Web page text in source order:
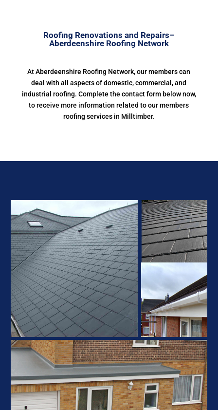
Roofing Renovations and Repairs–
Aberdeenshire Roofing Network
At Aberdeenshire Roofing Network, our members can
deal with all aspects of domestic, commercial, and
industrial roofing. Complete the contact form below now,
to receive more information related to our members
roofing services in Milltimber.